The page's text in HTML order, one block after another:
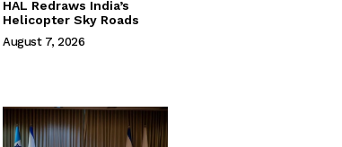
HAL Redraws India’s
Helicopter Sky Roads
August 7, 2026